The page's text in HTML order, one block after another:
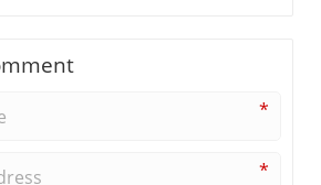
*
*